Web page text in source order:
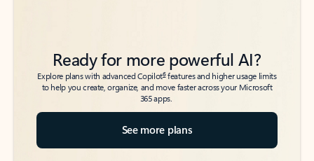
Ready for more powerful AI?
Explore plans with advanced Copilot6features and higher usage limits
to help you create, organize, and move faster across your Microsoft
365 apps.
See more plans